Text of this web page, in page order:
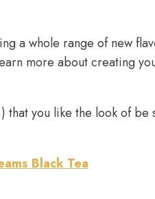
a whole range of new
more about creating
you like the look of
Black Tea